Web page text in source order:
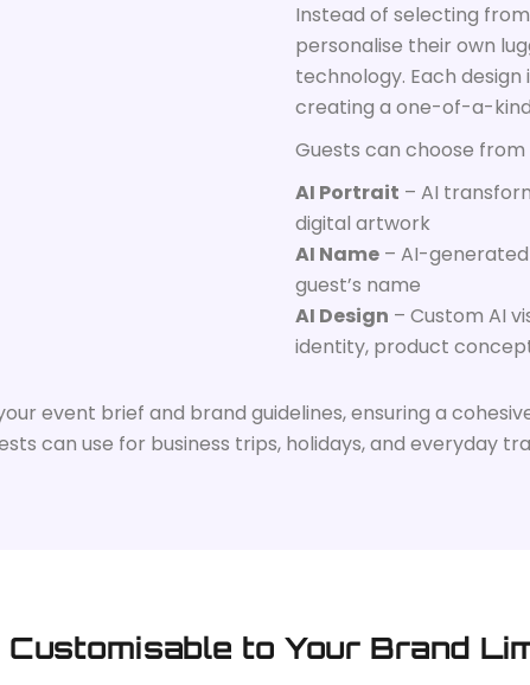
Instead of selecting
personalise their own
technology. Each
creating a one-of-a-
Guests can choose
AI Portrait – AI
digital artwork
AI Name– AI-
guest’s name
AI Design – Custom AI
identity, product
event brief and brand guidelines, ensuring a
can use for business trips, holidays, and everyday
to Your Brand